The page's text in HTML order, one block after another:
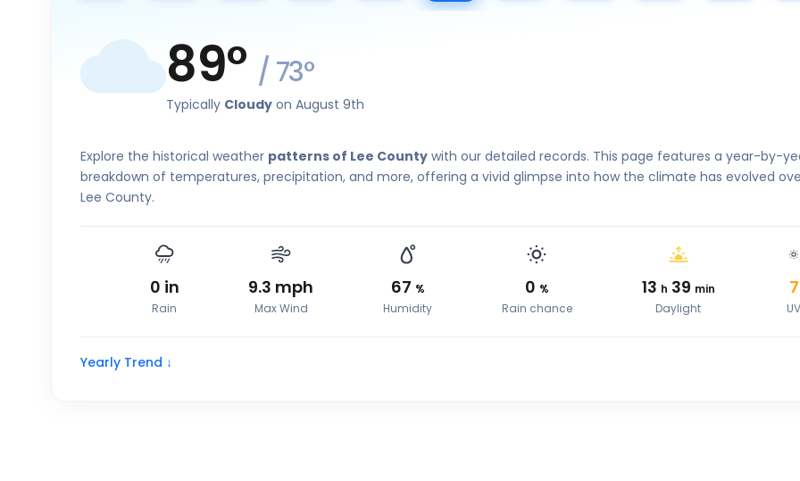
89° / 73°
Typically Cloudy on August 9th
Explore the historical weather patterns of Lee County with our detailed records. This page features a year-by-
breakdown of temperatures, precipitation, and more, offering a vivid glimpse into how the climate has evolved
Lee County.
0 in
Rain
9.3 mph
Max Wind
67 %
Humidity
0 %
Rain chance
13 h 39 min
Daylight
7
Yearly Trend ↓